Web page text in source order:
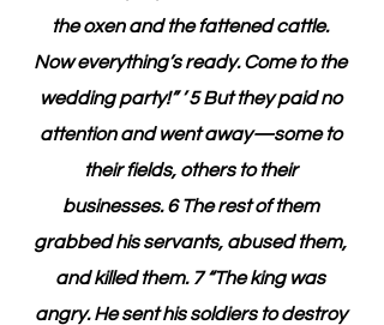
the oxen and the fattened cattle.
Now everything’s ready. Come to the
wedding party!” ’ 5 But they paid no
attention and went away—some to
their fields, others to their
businesses. 6 The rest of them
grabbed his servants, abused them,
and killed them. 7 “The king was
angry. He sent his soldiers to destroy